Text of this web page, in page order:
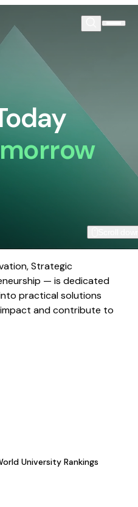
Strategic
— is dedicated
practical solutions
and contribute to
University Rankings